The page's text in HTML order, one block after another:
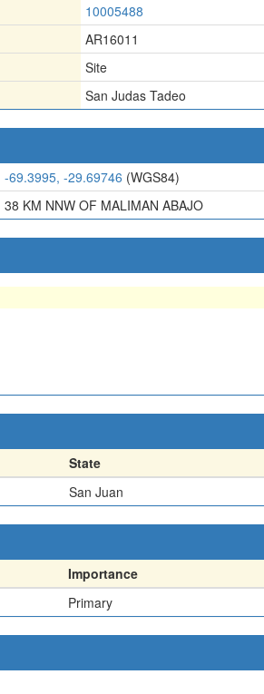
10005488
AR16011
Site
San Judas Tadeo
-69.3995, -29.69746 (WGS84)
38 KM NNW OF MALIMAN ABAJO
State
San Juan
Importance
Primary